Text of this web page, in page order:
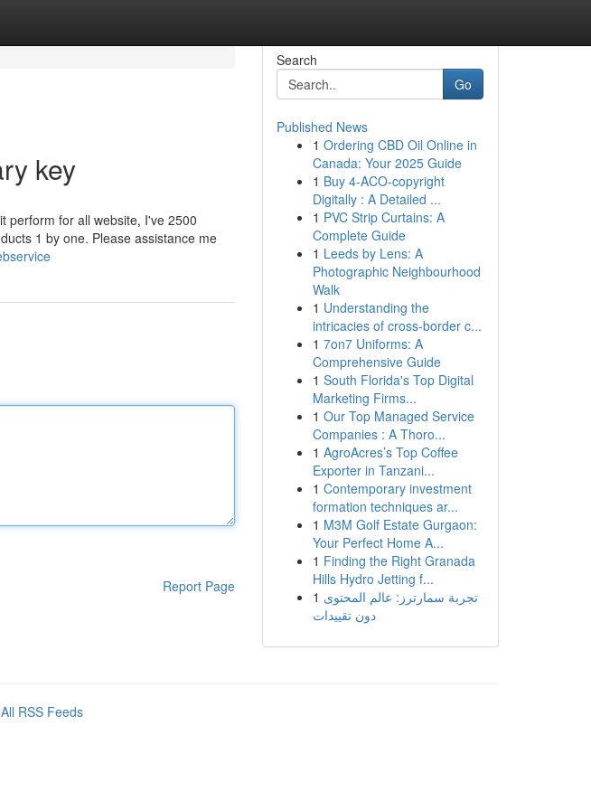
key
perform for all website, I've 2500
1 by one. Please assistance me
Report Page
Search
Go
Published News
1 Ordering CBD Oil Online in
Canada: Your 2025 Guide
1 Buy 4-ACO-copyright
Digitally : A Detailed ...
1 PVC Strip Curtains: A
Complete Guide
1 Leeds by Lens: A
Photographic Neighbourhood
Walk
1 Understanding the
intricacies of cross-border c...
1 7on7 Uniforms: A
Comprehensive Guide
1 South Florida's Top Digital
Marketing Firms...
1 Our Top Managed Service
Companies : A Thoro...
1 AgroAcres’s Top Coffee
Exporter in Tanzani...
1 Contemporary investment
formation techniques ar...
1 M3M Golf Estate Gurgaon:
Your Perfect Home A...
1 Finding the Right Granada
Hills Hydro Jetting f...
1 تجربة سمارترز: عالم المحتوى
دون تقييدات
All RSS Feeds